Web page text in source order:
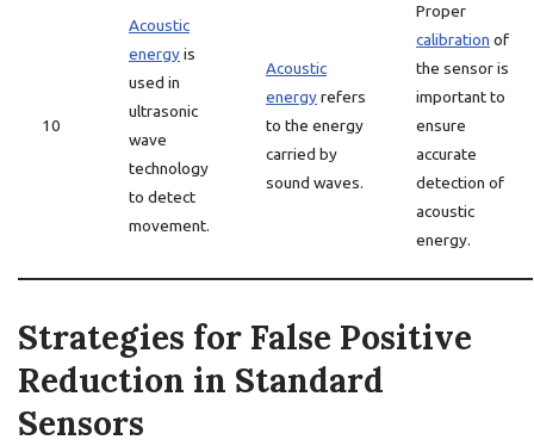
10
Acoustic
energyis
used in
ultrasonic
wave
technology
to detect
movement.
Acoustic
energyrefers
to the energy
carried by
sound waves.
Proper
calibration of
the sensor is
important to
ensure
accurate
detection of
acoustic
energy.
Strategies for False Positive
Reduction in Standard
Sensors